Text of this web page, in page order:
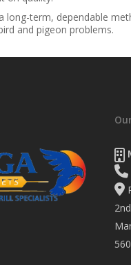
long-term, dependable
and pigeon problems.